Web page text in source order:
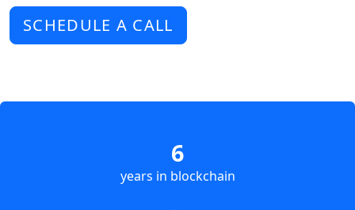
SCHEDULE A CALL
6
years in blockchain